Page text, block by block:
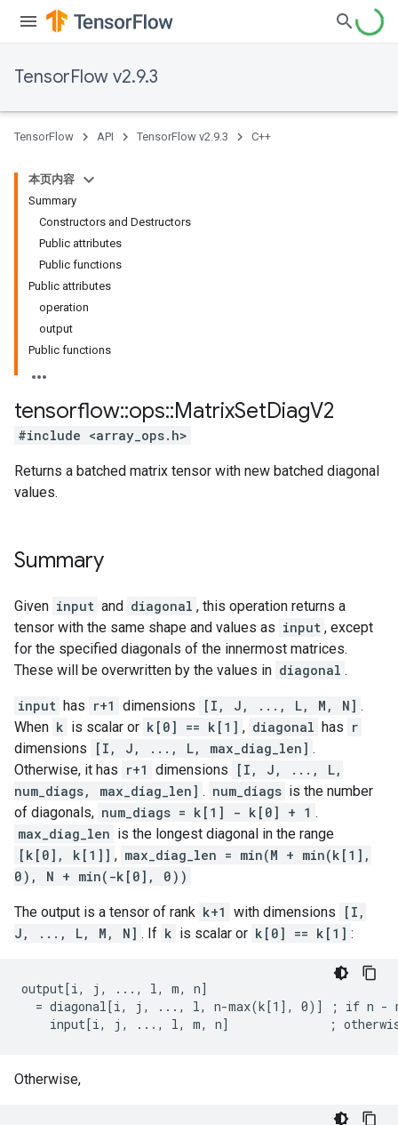
TensorFlow v2.9.3
TensorFlow API TensorFlow v2.9.3 C++
本页内容
Summary
Constructors and Destructors
Public attributes
Public functions
Public attributes
operation
output
Public functions
tensorflow::ops::MatrixSetDiagV2
#include <array_ops.h>
Returns a batched matrix tensor with new batched diagonal
values.
Summary
Given input and diagonal , this operation returns a
tensor with the same shape and values as input , except
for the specified diagonals of the innermost matrices.
These will be overwritten by the values in diagonal .
input has r+1 dimensions [I, J, ..., L, M, N] .
When k is scalar or k[0] == k[1] , diagonal has r
dimensions
[I, J, ..., L, max_diag_len] .
Otherwise, it has r+1 dimensions
[I, J, ..., L,
num_diags, max_diag_len] . num_diags is the number
of diagonals, num_diags = k[1] - k[0] + 1 .
max_diag_len is the longest diagonal in the range
[k[0], k[1]] , max_diag_len = min(M + min(k[1],
0), N + min(-k[0], 0))
The output is a tensor of rank k+1 with dimensions
[I,
J, ..., L, M, N] . If k is scalar or k[0] == k[1] :
output[i, j, ..., l, m, n]
= diagonal[i, j, ..., l, n-max(k[1], 0)] ; if n -
input[i, j, ..., l, m, n]              ;
Otherwise,